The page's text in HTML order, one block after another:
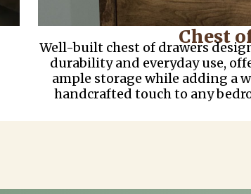
Chest
Well-built chest of drawers
durability and everyday use,
ample storage while adding a
handcrafted touch to any